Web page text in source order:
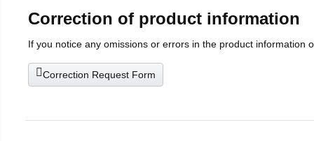
Correction of product information
If you notice any omissions or errors in the product information
Correction Request Form